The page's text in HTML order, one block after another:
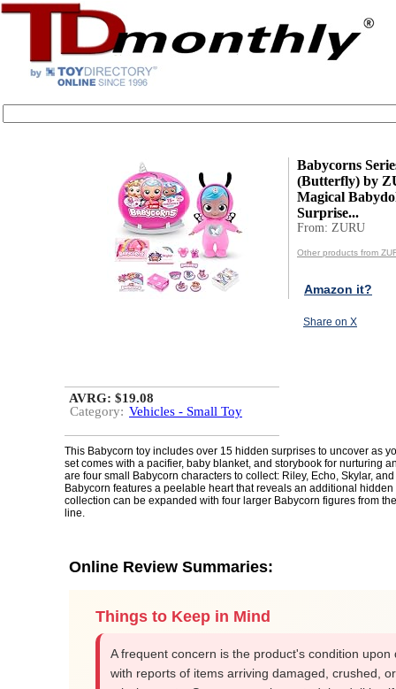
Babycorns
(Butterfly) by
Magical
Surprise...
From: ZURU
Other products from
Amazon it?
Share on X
AVRG: $19.08
Category: Vehicles - Small Toy
This Babycorn toy includes over 15 hidden surprises to uncover as
set comes with a pacifier, baby blanket, and storybook for nurturing
are four small Babycorn characters to collect: Riley, Echo, Skylar,
Babycorn features a peelable heart that reveals an additional
collection can be expanded with four larger Babycorn figures from
line.
Online Review Summaries:
Things to Keep in Mind
A frequent concern is the product's condition upon
with reports of items arriving damaged, crushed,